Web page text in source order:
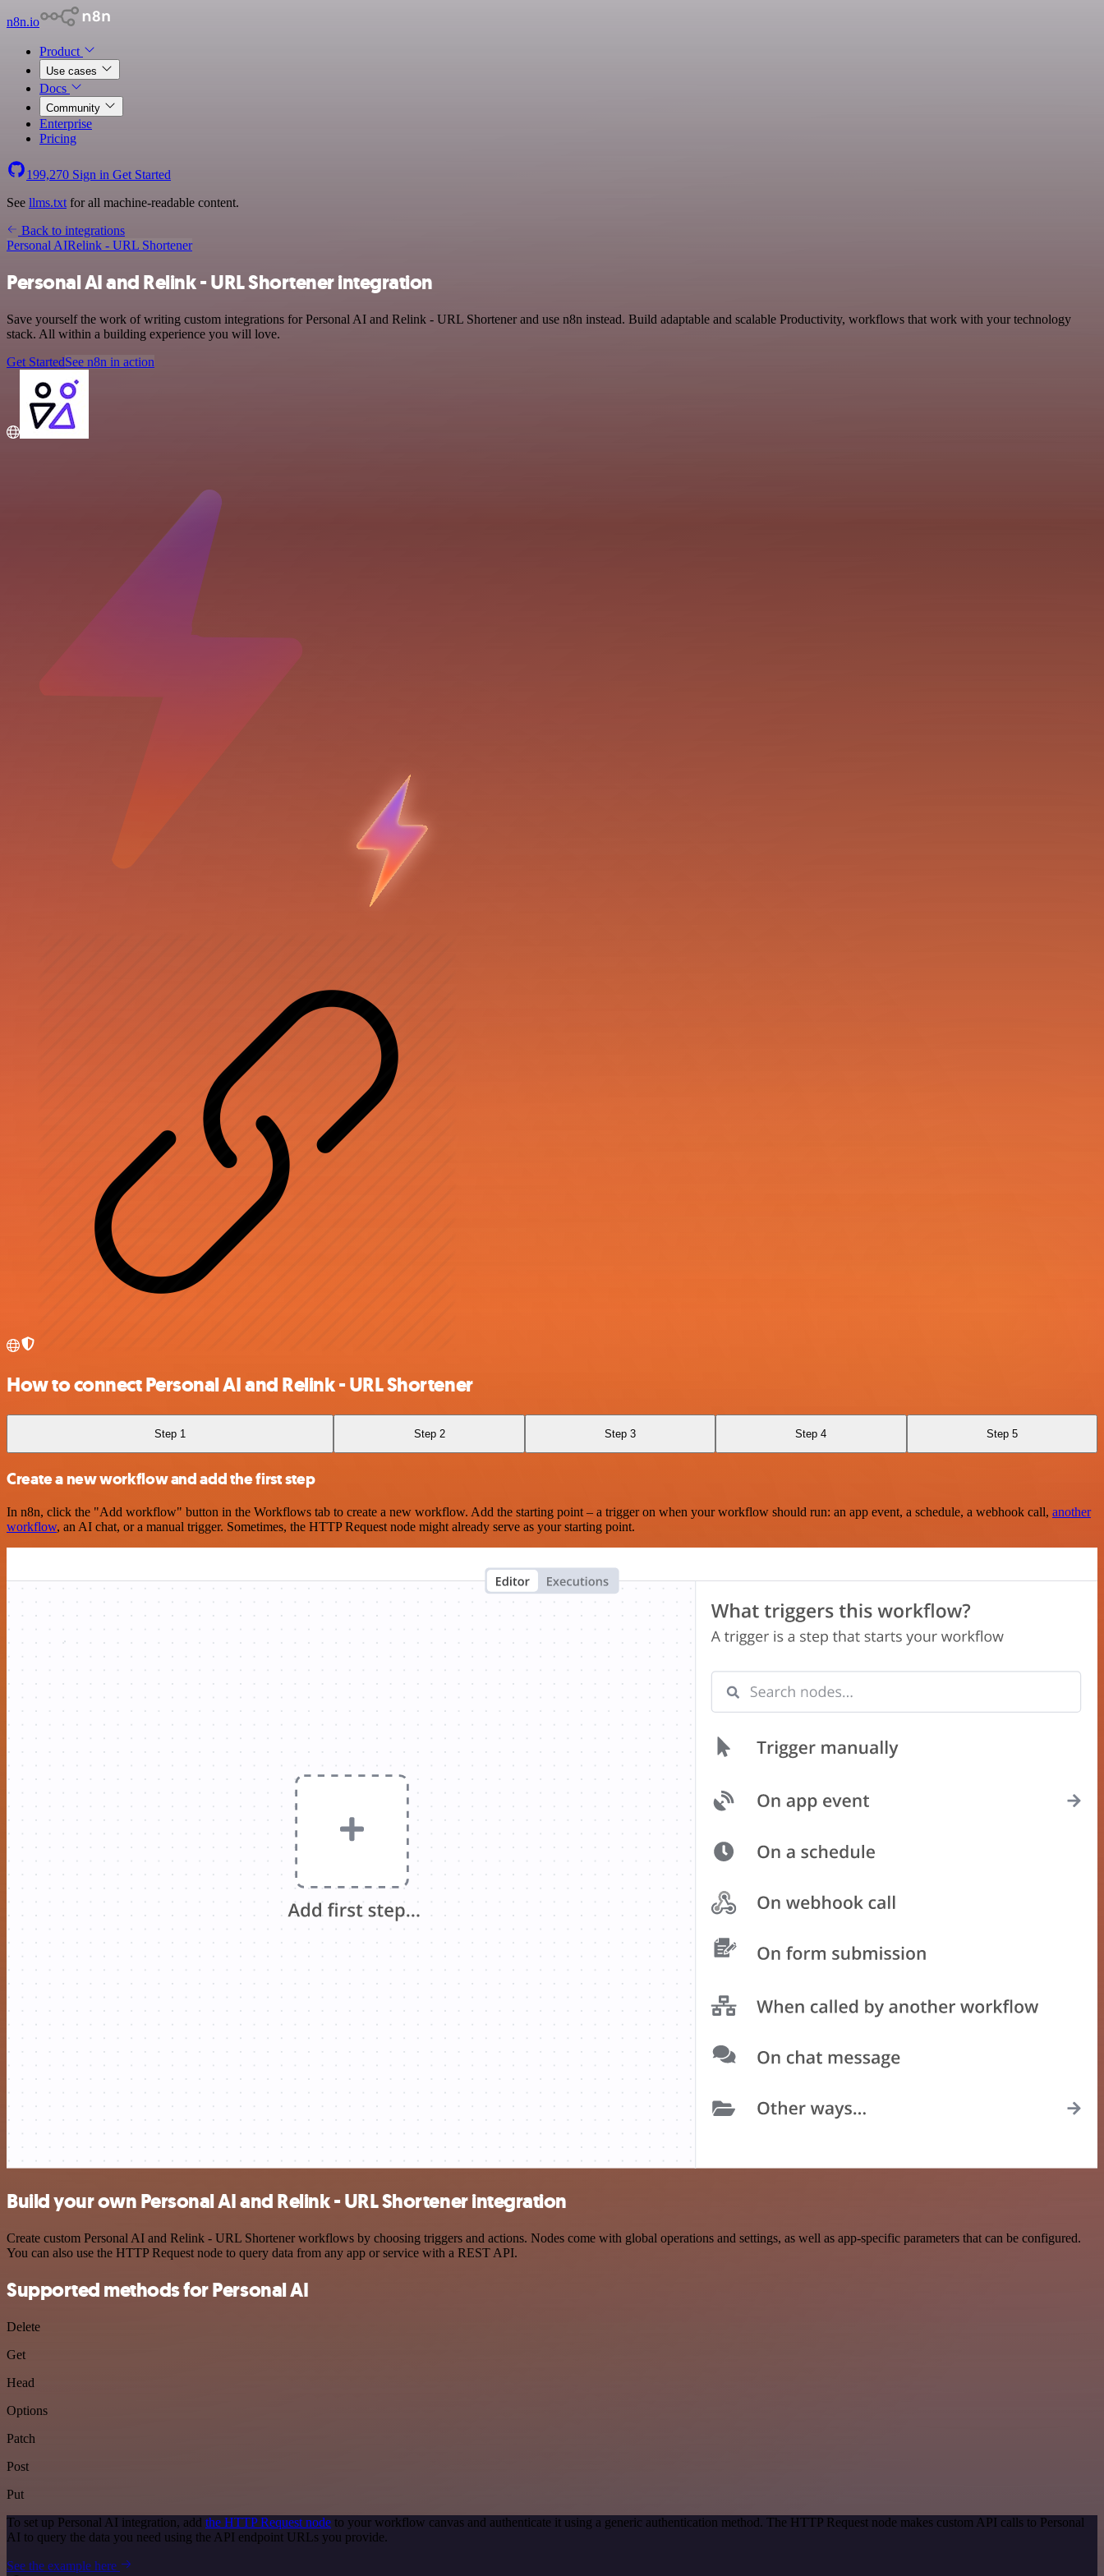
n8n.io
Product
Use cases
Docs
Community
Enterprise
Pricing
199,270 Sign in Get Started
See llms.txt for all machine-readable content.
Back to integrations
Personal AIRelink - URL Shortener
Personal AI and Relink - URL Shortener integration
Save yourself the work of writing custom integrations for Personal AI and Relink - URL Shortener and use n8n instead. Build adaptable and scalable Productivity, workflows that work with your technology
stack. All within a building experience you will love.
Get StartedSee n8n in action
How to connect Personal AI and Relink - URL Shortener
Step 1 Step 2 Step 3 Step 4 Step 5
Create a new workflow and add the first step
In n8n, click the "Add workflow" button in the Workflows tab to create a new workflow. Add the starting point – a trigger on when your workflow should run: an app event, a schedule, a webhook call, another
workflow, an AI chat, or a manual trigger. Sometimes, the HTTP Request node might already serve as your starting point.
Build your own Personal AI and Relink - URL Shortener integration
Create custom Personal AI and Relink - URL Shortener workflows by choosing triggers and actions. Nodes come with global operations and settings, as well as app-specific parameters that can be configured.
You can also use the HTTP Request node to query data from any app or service with a REST API.
Supported methods for Personal AI
Delete
Get
Head
Options
Patch
Post
Put
To set up Personal AI integration, add the HTTP Request node to your workflow canvas and authenticate it using a generic authentication method. The HTTP Request node makes custom API calls to Personal
AI to query the data you need using the API endpoint URLs you provide.
See the example here